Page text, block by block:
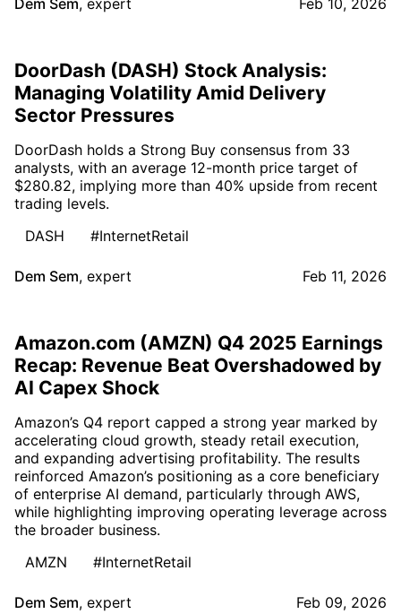
DoorDash (DASH) Stock Analysis:
Managing Volatility Amid Delivery
Sector Pressures
DoorDash holds a Strong Buy consensus from 33
analysts, with an average 12-month price target of
$280.82, implying more than 40% upside from recent
trading levels.
DASH
#InternetRetail
Dem Sem, expert Feb 11, 2026
Amazon.com (AMZN) Q4 2025 Earnings
Recap: Revenue Beat Overshadowed by
AI Capex Shock
Amazon’s Q4 report capped a strong year marked by
accelerating cloud growth, steady retail execution,
and expanding advertising profitability. The results
reinforced Amazon’s positioning as a core beneficiary
of enterprise AI demand, particularly through AWS,
while highlighting improving operating leverage across
the broader business.
AMZN
#InternetRetail
Dem Sem, expert Feb 09, 2026